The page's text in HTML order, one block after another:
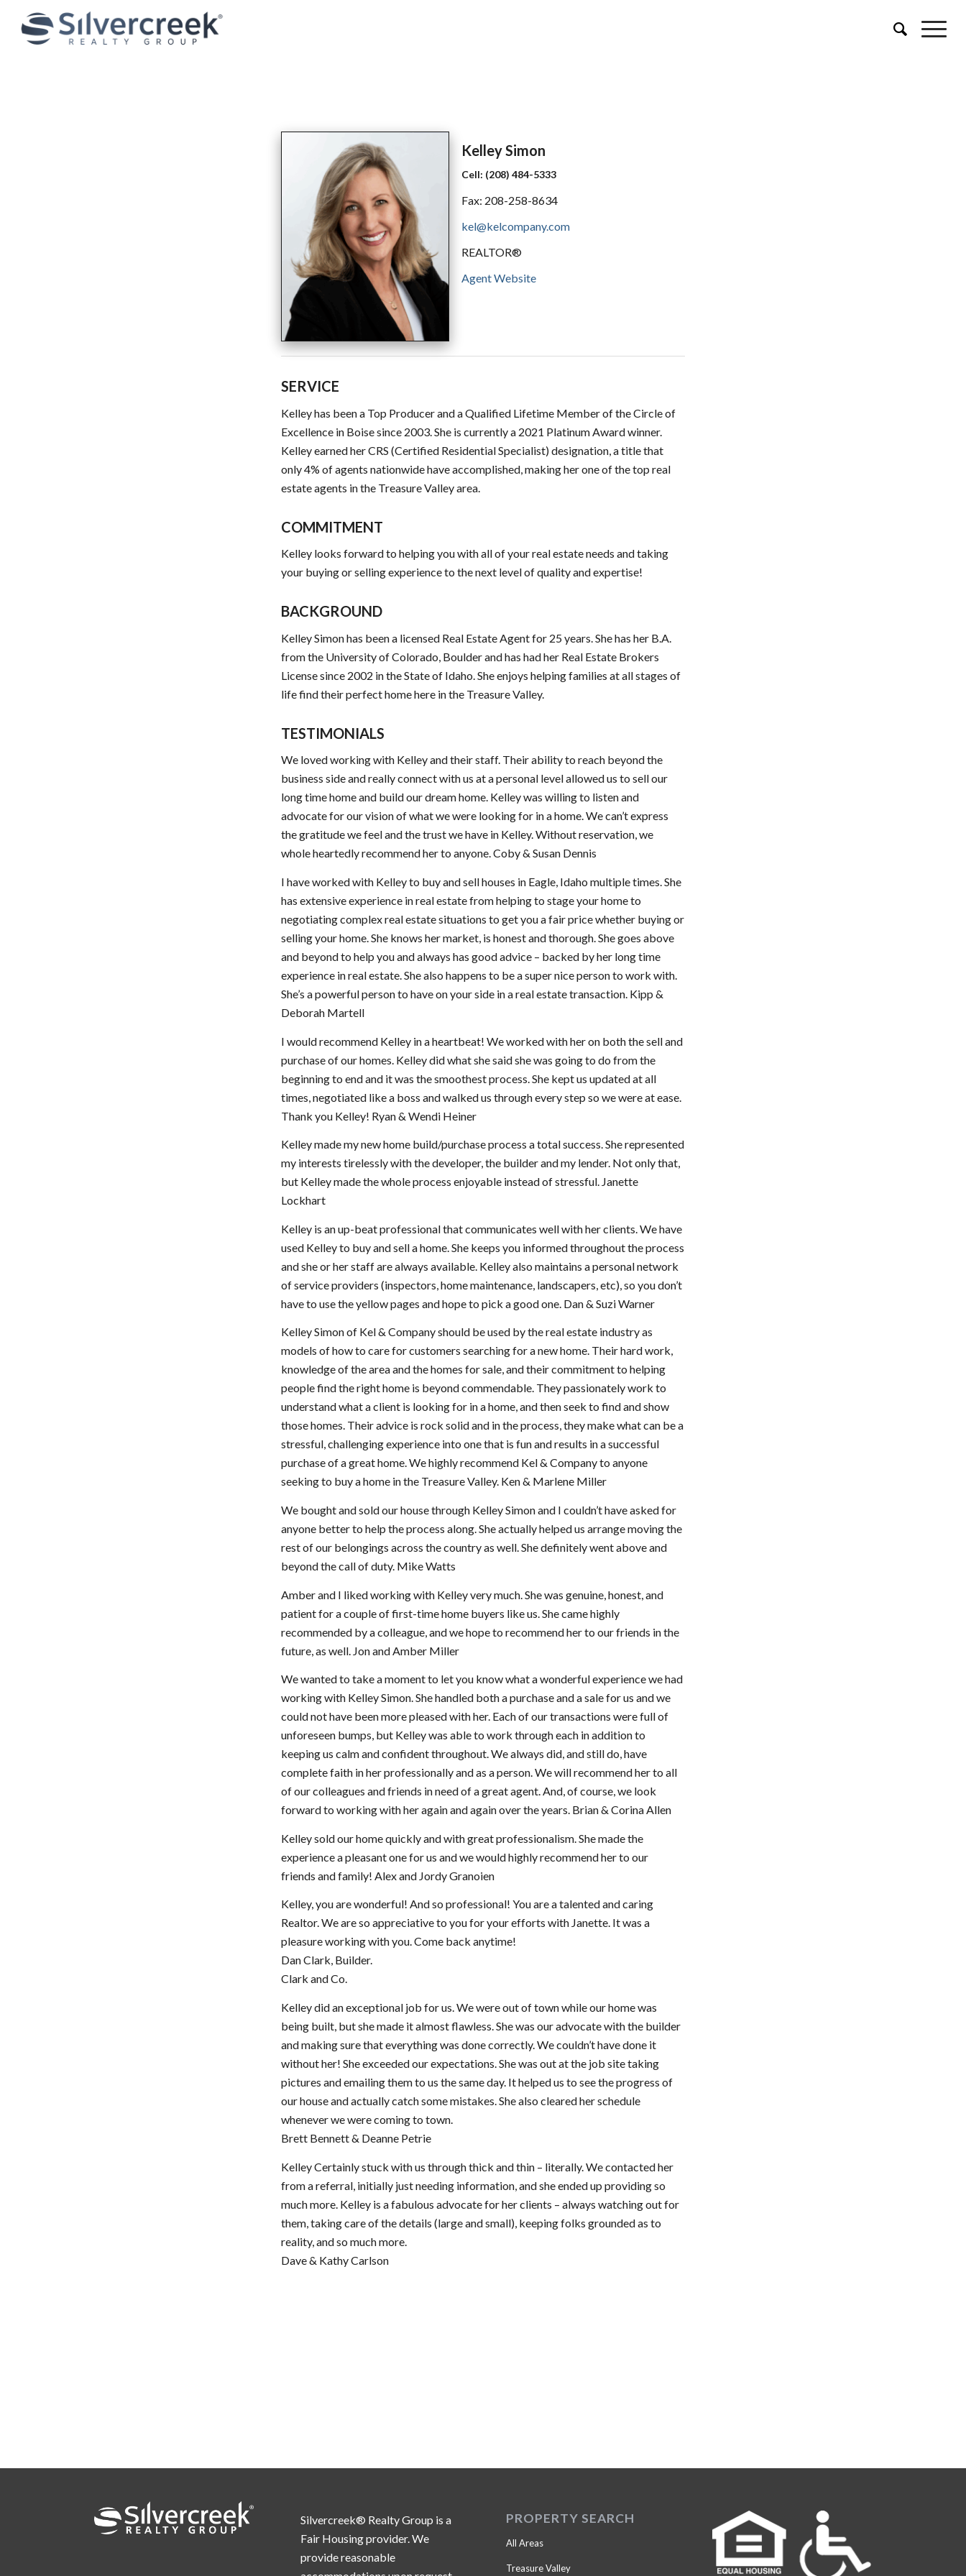
KelleySimon
Cell: (208) 484-5333
Fax: 208-258-8634
kel@kelcompany.com
REALTOR®
Agent Website
SERVICE
Kelley has been a Top Producer and a Qualified Lifetime Member of the Circle of
Excellence in Boise since 2003. She is currently a 2021 Platinum Award winner.
Kelley earned her CRS (Certified Residential Specialist) designation, a title that
only 4% of agents nationwide have accomplished, making her one of the top real
estate agents in the Treasure Valley area.
COMMITMENT
Kelley looks forward to helping you with all of your real estate needs and taking
your buying or selling experience to the next level of quality and expertise!
BACKGROUND
Kelley Simon has been a licensed Real Estate Agent for 25 years. She has her B.A.
from the University of Colorado, Boulder and has had her Real Estate Brokers
License since 2002 in the State of Idaho. She enjoys helping families at all stages of
life find their perfect home here in the Treasure Valley.
TESTIMONIALS
We loved working with Kelley and their staff. Their ability to reach beyond the
business side and really connect with us at a personal level allowed us to sell our
long time home and build our dream home. Kelley was willing to listen and
advocate for our vision of what we were looking for in a home. We can’t express
the gratitude we feel and the trust we have in Kelley. Without reservation, we
whole heartedly recommend her to anyone. Coby & Susan Dennis
I have worked with Kelley to buy and sell houses in Eagle, Idaho multiple times. She
has extensive experience in real estate from helping to stage your home to
negotiating complex real estate situations to get you a fair price whether buying or
selling your home. She knows her market, is honest and thorough. She goes above
and beyond to help you and always has good advice – backed by her long time
experience in real estate. She also happens to be a super nice person to work with.
She’s a powerful person to have on your side in a real estate transaction. Kipp &
Deborah Martell
I would recommend Kelley in a heartbeat! We worked with her on both the sell and
purchase of our homes. Kelley did what she said she was going to do from the
beginning to end and it was the smoothest process. She kept us updated at all
times, negotiated like a boss and walked us through every step so we were at ease.
Thank you Kelley! Ryan & Wendi Heiner
Kelley made my new home build/purchase process a total success. She represented
my interests tirelessly with the developer, the builder and my lender. Not only that,
but Kelley made the whole process enjoyable instead of stressful. Janette
Lockhart
Kelley is an up-beat professional that communicates well with her clients. We have
used Kelley to buy and sell a home. She keeps you informed throughout the process
and she or her staff are always available. Kelley also maintains a personal network
of service providers (inspectors, home maintenance, landscapers, etc), so you don’t
have to use the yellow pages and hope to pick a good one. Dan & Suzi Warner
Kelley Simon of Kel & Company should be used by the real estate industry as
models of how to care for customers searching for a new home. Their hard work,
knowledge of the area and the homes for sale, and their commitment to helping
people find the right home is beyond commendable. They passionately work to
understand what a client is looking for in a home, and then seek to find and show
those homes. Their advice is rock solid and in the process, they make what can be a
stressful, challenging experience into one that is fun and results in a successful
purchase of a great home. We highly recommend Kel & Company to anyone
seeking to buy a home in the Treasure Valley. Ken & Marlene Miller
We bought and sold our house through Kelley Simon and I couldn’t have asked for
anyone better to help the process along. She actually helped us arrange moving the
rest of our belongings across the country as well. She definitely went above and
beyond the call of duty. Mike Watts
Amber and I liked working with Kelley very much. She was genuine, honest, and
patient for a couple of first-time home buyers like us. She came highly
recommended by a colleague, and we hope to recommend her to our friends in the
future, as well. Jon and Amber Miller
We wanted to take a moment to let you know what a wonderful experience we had
working with Kelley Simon. She handled both a purchase and a sale for us and we
could not have been more pleased with her. Each of our transactions were full of
unforeseen bumps, but Kelley was able to work through each in addition to
keeping us calm and confident throughout. We always did, and still do, have
complete faith in her professionally and as a person. We will recommend her to all
of our colleagues and friends in need of a great agent. And, of course, we look
forward to working with her again and again over the years. Brian & Corina Allen
Kelley sold our home quickly and with great professionalism. She made the
experience a pleasant one for us and we would highly recommend her to our
friends and family! Alex and Jordy Granoien
Kelley, you are wonderful! And so professional! You are a talented and caring
Realtor. We are so appreciative to you for your efforts with Janette. It was a
pleasure working with you. Come back anytime!
Dan Clark, Builder.
Clark and Co.
Kelley did an exceptional job for us. We were out of town while our home was
being built, but she made it almost flawless. She was our advocate with the builder
and making sure that everything was done correctly. We couldn’t have done it
without her! She exceeded our expectations. She was out at the job site taking
pictures and emailing them to us the same day. It helped us to see the progress of
our house and actually catch some mistakes. She also cleared her schedule
whenever we were coming to town.
Brett Bennett & Deanne Petrie
Kelley Certainly stuck with us through thick and thin – literally. We contacted her
from a referral, initially just needing information, and she ended up providing so
much more. Kelley is a fabulous advocate for her clients – always watching out for
them, taking care of the details (large and small), keeping folks grounded as to
reality, and so much more.
Dave & Kathy Carlson
Silvercreek® Realty Group is a
Fair Housing provider. We
provide reasonable
PROPERTY SEARCH
All Areas
Treasure Valley